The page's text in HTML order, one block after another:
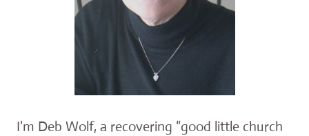
I'm Deb Wolf, a recovering “good little church